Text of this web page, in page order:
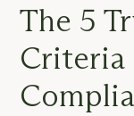
The 5
Criteria